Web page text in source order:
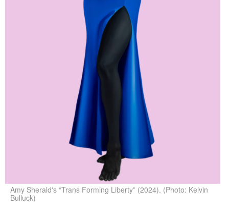
Amy Sherald's “Trans Forming Liberty” (2024). (Photo: Kelvin
Bulluck)